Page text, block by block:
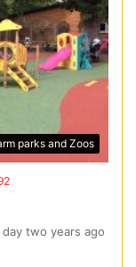
parks and Zoos
two years ago